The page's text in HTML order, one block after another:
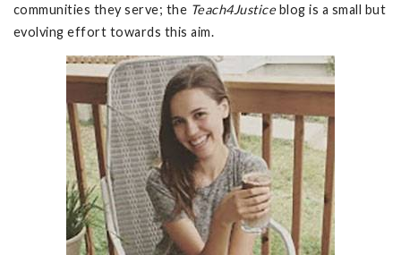
communities they serve; the Teach4Justiceblog is a small but
evolving effort towards this aim.